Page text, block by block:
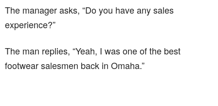
The manager asks, “Do you have any sales
experience?”
The man replies, “Yeah, I was one of the best
footwear salesmen back in Omaha.”